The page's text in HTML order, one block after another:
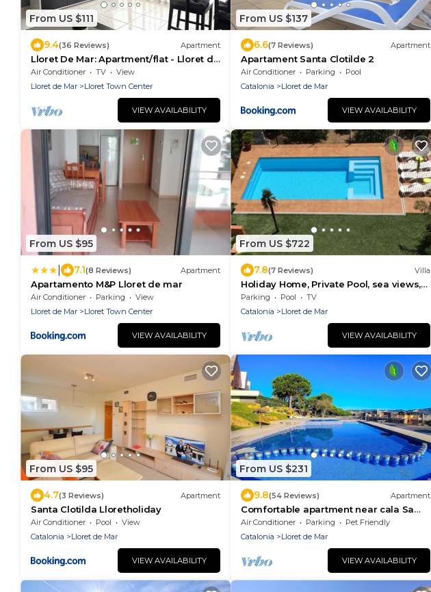
From US $111
9.4(36 Reviews) Apartment
Lloret De Mar: Apartment/flat - Lloret de
Mar
Air Conditioner TV
View
Lloret de Mar
Lloret Town Center
VIEW AVAILABILITY
From US $137
6.6(7 Reviews) Apartment
Apartament Santa Clotilde 2
Air Conditioner Parking
Pool
Catalonia
Lloret de Mar
VIEW AVAILABILITY
From US $95
7.1(8 Reviews) Apartment
Apartamento M&P Lloret de mar
Air Conditioner Parking
View
Lloret de Mar
Lloret Town Center
VIEW AVAILABILITY
From US $722
7.8(7 Reviews) Villa
Holiday Home, Private Pool, sea views,
Costa Brava.
Parking Pool
TV
Catalonia
Lloret de Mar
VIEW AVAILABILITY
From US $95
4.7(3 Reviews) Apartment
Santa Clotilda Lloretholiday
Air Conditioner Pool
View
Catalonia
Lloret de Mar
VIEW AVAILABILITY
From US $231
9.8(54 Reviews) Apartment
Comfortable apartment near cala Sa
Boadella -Lloret de Mar, Costa Brava
Air Conditioner Parking
Pet Friendly
Catalonia
Lloret de Mar
VIEW AVAILABILITY